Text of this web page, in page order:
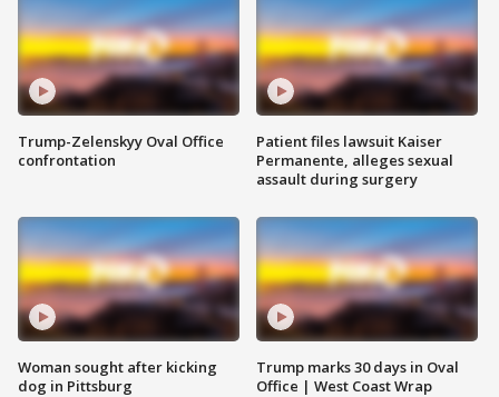
Trump-Zelenskyy Oval Office
confrontation
Woman sought after kicking
dog in Pittsburg
Patient files lawsuit Kaiser
Permanente, alleges sexual
assault during surgery
Trump marks 30 days in Oval
Office | West Coast Wrap